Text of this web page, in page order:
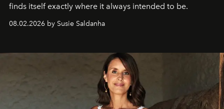
finds itself exactly where it always intended to be.
08.02.2026 by Susie Saldanha